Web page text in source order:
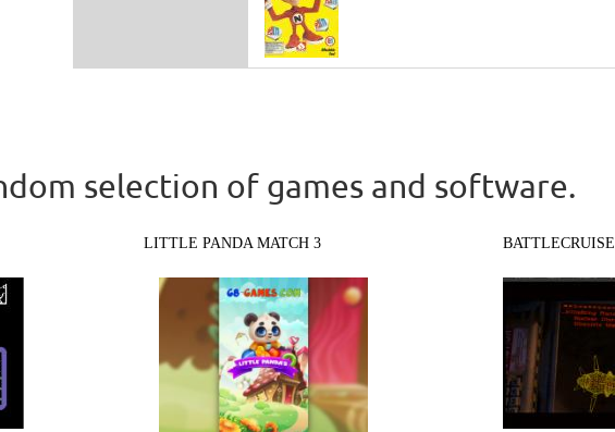
selection of games and software.
LITTLE PANDA MATCH 3